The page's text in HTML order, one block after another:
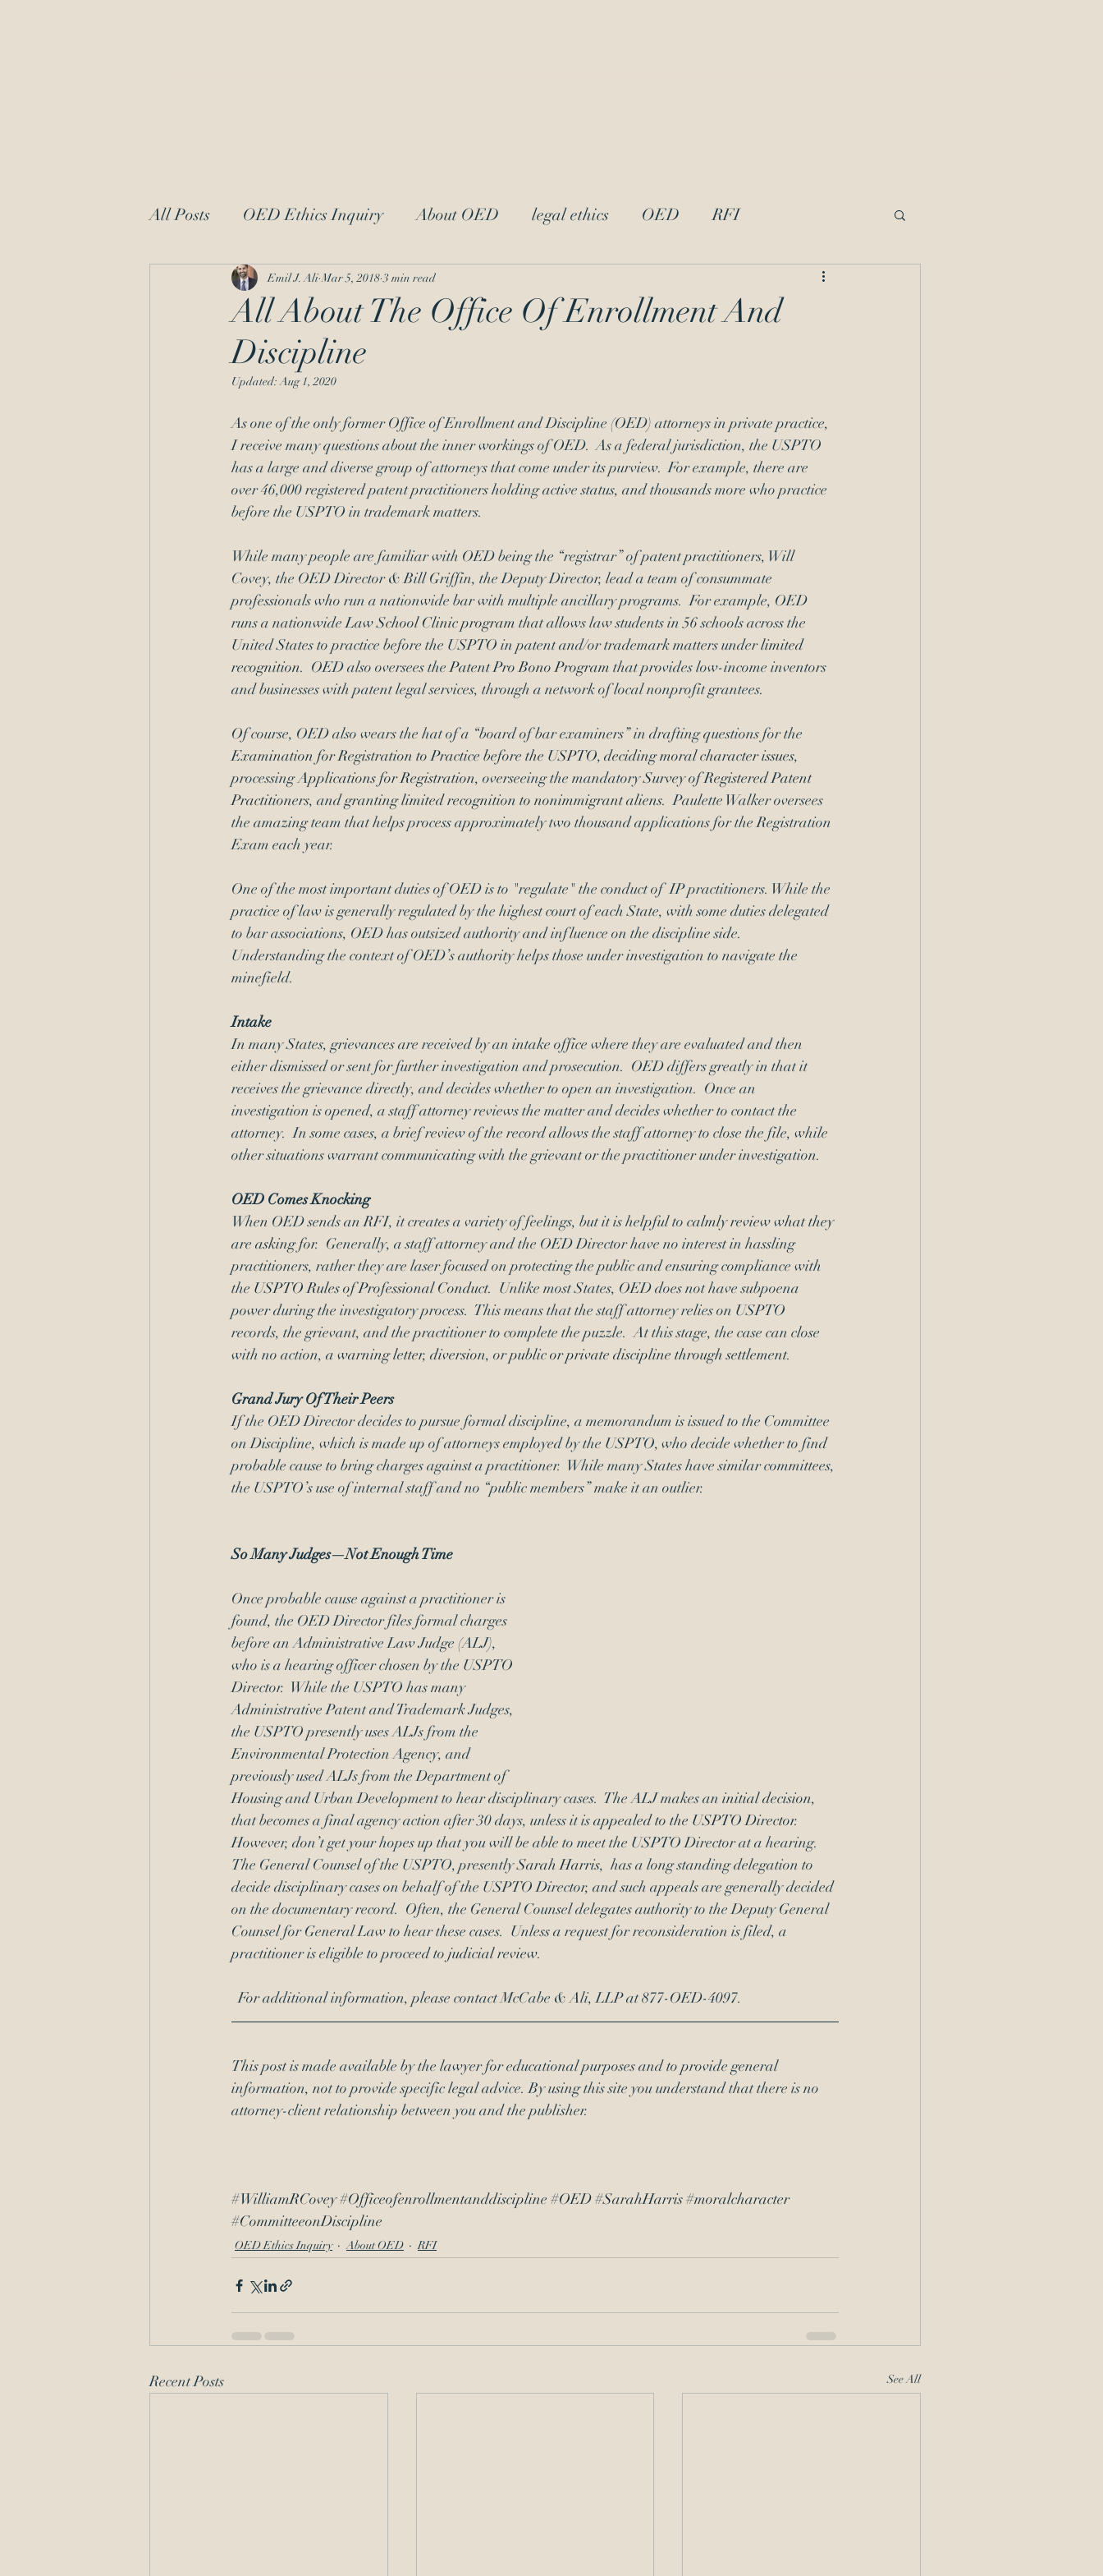
All Posts OED Ethics Inquiry About OED legal ethics OED RFI
Request for Information trademark ethics Limited Recognition
patent law moral character
Administrative Procedure Signatures inequitable conduct
All About The Office Of Enrollment And
Discipline
Emil J. Ali Mar 5, 2018 3 min read
Updated:Aug 1, 2020
As one of the only former Office of Enrollment and Discipline (OED) attorneys in private practice,
I receive many questions about the inner workings of OED.  As a federal jurisdiction, the USPTO
has a large and diverse group of attorneys that come under its purview.  For example, there are
over 46,000 registered patent practitioners holding active status, and thousands more who practice
before the USPTO in trademark matters.
While many people are familiar with OED being the “registrar” of patent practitioners, Will
Covey, the OED Director & Bill Griffin, the Deputy Director, lead a team of consummate
professionals who run a nationwide bar with multiple ancillary programs.  For example, OED
runs a nationwide Law School Clinic program that allows law students in 56 schools across the
United States to practice before the USPTO in patent and/or trademark matters under limited
recognition.  OED also oversees the Patent Pro Bono Program that provides low-income inventors
and businesses with patent legal services, through a network of local nonprofit grantees.
Of course, OED also wears the hat of a “board of bar examiners” in drafting questions for the
Examination for Registration to Practice before the USPTO, deciding moral character issues,
processing Applications for Registration, overseeing the mandatory Survey of Registered Patent
Practitioners, and granting limited recognition to nonimmigrant aliens.  Paulette Walker oversees
the amazing team that helps process approximately two thousand applications for the Registration
Exam each year.
One of the most important duties of OED is to "regulate" the conduct of  IP practitioners. While the
practice of law is generally regulated by the highest court of each State, with some duties delegated
to bar associations, OED has outsized authority and influence on the discipline side.
Understanding the context of OED’s authority helps those under investigation to navigate the
minefield.
Intake
In many States, grievances are received by an intake office where they are evaluated and then
either dismissed or sent for further investigation and prosecution.  OED differs greatly in that it
receives the grievance directly, and decides whether to open an investigation.  Once an
investigation is opened, a staff attorney reviews the matter and decides whether to contact the
attorney.  In some cases, a brief review of the record allows the staff attorney to close the file, while
other situations warrant communicating with the grievant or the practitioner under investigation.
OED Comes Knocking
When OED sends an RFI, it creates a variety of feelings, but it is helpful to calmly review what they
are asking for.  Generally, a staff attorney and the OED Director have no interest in hassling
practitioners, rather they are laser focused on protecting the public and ensuring compliance with
the USPTO Rules of Professional Conduct.  Unlike most States, OED does not have subpoena
power during the investigatory process.  This means that the staff attorney relies on USPTO
records, the grievant, and the practitioner to complete the puzzle.  At this stage, the case can close
with no action, a warning letter, diversion, or public or private discipline through settlement.
Grand Jury Of Their Peers
If the OED Director decides to pursue formal discipline, a memorandum is issued to the Committee
on Discipline, which is made up of attorneys employed by the USPTO, who decide whether to find
probable cause to bring charges against a practitioner.  While many States have similar committees,
the USPTO’s use of internal staff and no “public members” make it an outlier.
So Many Judges—Not Enough Time
Once probable cause against a practitioner is
found, the OED Director files formal charges
before an Administrative Law Judge (ALJ),
who is a hearing officer chosen by the USPTO
Director.  While the USPTO has many
Administrative Patent and Trademark Judges,
the USPTO presently uses ALJs from the
Environmental Protection Agency, and
previously used ALJs from the Department of
Housing and Urban Development to hear disciplinary cases.  The ALJ makes an initial decision,
that becomes a final agency action after 30 days, unless it is appealed to the USPTO Director.
However, don’t get your hopes up that you will be able to meet the USPTO Director at a hearing.
The General Counsel of the USPTO, presently Sarah Harris,  has a long standing delegation to
decide disciplinary cases on behalf of the USPTO Director, and such appeals are generally decided
on the documentary record.  Often, the General Counsel delegates authority to the Deputy General
Counsel for General Law to hear these cases.  Unless a request for reconsideration is filed, a
practitioner is eligible to proceed to judicial review.
  For additional information, please contact McCabe & Ali, LLP at 877-OED-4097.
This post is made available by the lawyer for educational purposes and to provide general
information, not to provide specific legal advice. By using this site you understand that there is no
attorney-client relationship between you and the publisher.
#WilliamRCovey#Officeofenrollmentanddiscipline #OED#SarahHarris#moralcharacter
#CommitteeonDiscipline
OED Ethics Inquiry About OED RFI
Recent Posts See All